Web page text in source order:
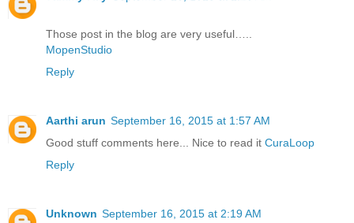
Those post in the blog are very useful…..
MopenStudio
Reply
Aarthi arun September 16, 2015 at 1:57 AM
Good stuff comments here... Nice to read it CuraLoop
Reply
Unknown September 16, 2015 at 2:19 AM